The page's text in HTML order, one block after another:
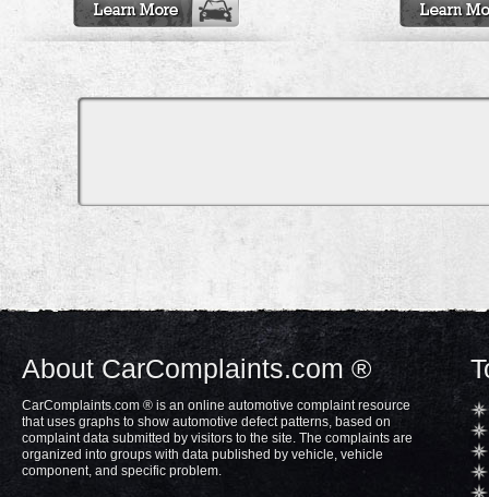
About CarComplaints.com ®
CarComplaints.com ® is an online automotive complaint resource
that uses graphs to show automotive defect patterns, based on
complaint data submitted by visitors to the site. The complaints are
organized into groups with data published by vehicle, vehicle
component, and specific problem.